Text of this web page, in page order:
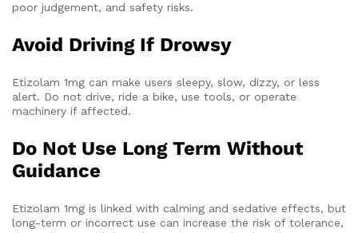
poor judgement, and safety risks.
Avoid Driving If Drowsy
Etizolam 1mg can make users sleepy, slow, dizzy, or less
alert. Do not drive, ride a bike, use tools, or operate
machinery if affected.
Do Not Use Long Term Without
Guidance
Etizolam 1mg is linked with calming and sedative effects, but
long-term or incorrect use can increase the risk of tolerance,